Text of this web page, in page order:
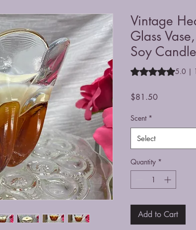
Vintage
Glass
Soy Candle
Rating is 5.0 out
5.0 |
$81.50Price
Scent *
Select
Quantity *
Add to Cart